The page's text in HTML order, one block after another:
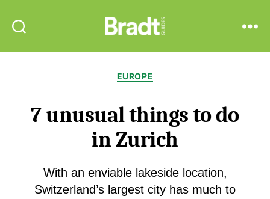
Guides
Categories
EUROPE
7 unusual things to do
in Zurich
With an enviable lakeside location,
Switzerland’s largest city has much to